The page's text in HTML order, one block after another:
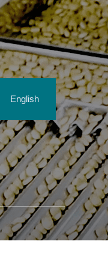
English